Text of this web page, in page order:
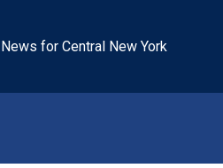
for Central New York